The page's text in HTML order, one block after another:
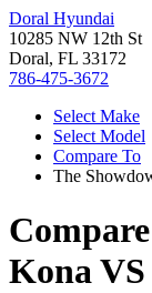
Doral Hyundai
10285 NW 12th St
Doral, FL 33172
786-475-3672
Select Make
Select Model
Compare To
The
KonaVS